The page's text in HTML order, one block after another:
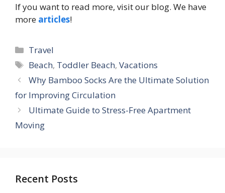
If you want to read more, visit our blog. We have
more articles!
Categories
Travel
Tags
Beach, Toddler Beach,Vacations
Why Bamboo Socks Are the Ultimate Solution
for Improving Circulation
Ultimate Guide to Stress-Free Apartment
Moving
Recent Posts